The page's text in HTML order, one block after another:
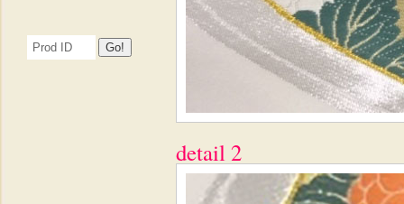
detail 2